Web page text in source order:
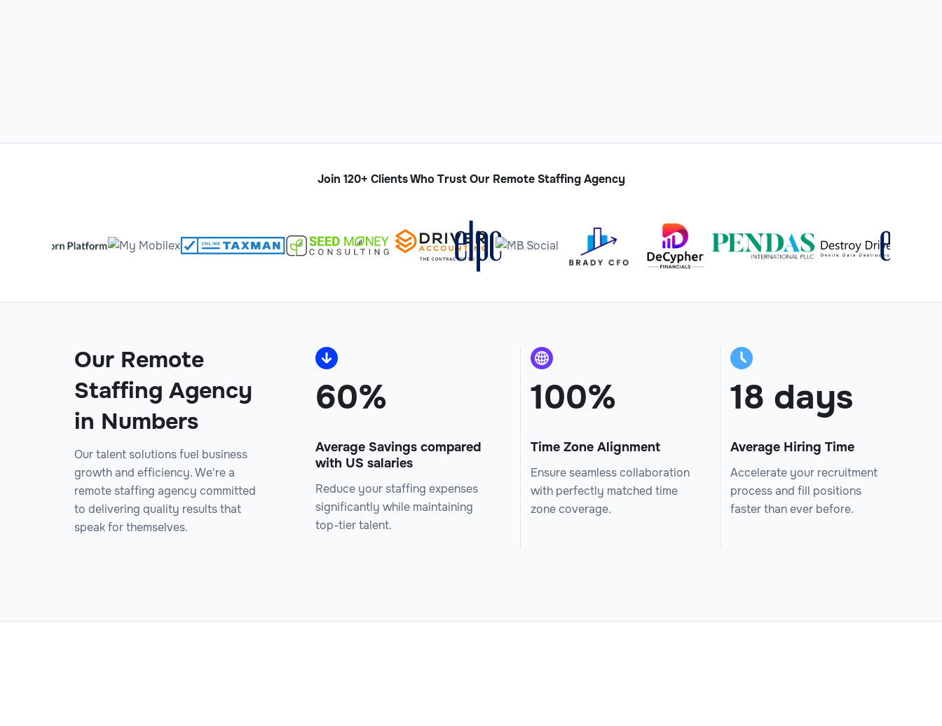
Join 120+ Clients Who Trust Our Remote Staffing Agency
Our Remote
Staffing Agency
in Numbers
Our talent solutions fuel business
growth and efficiency. We're a
remote staffing agency committed
to delivering quality results that
speak for themselves.
60%
Average Savings compared
with US salaries
Reduce your staffing expenses
significantly while maintaining
top-tier talent.
100%
Time Zone Alignment
Ensure seamless collaboration
with perfectly matched time
zone coverage.
18 days
Average Hiring Time
Accelerate your recruitment
process and fill positions
faster than ever before.